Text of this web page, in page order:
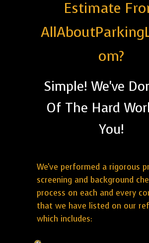
Estimate
om?
Simple! We've
Of The Hard
You!
We've performed a rigorous
screening and background
process on each and every
that we have listed on our
which includes: